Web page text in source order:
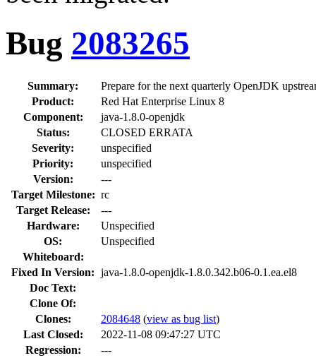
Bug 2083265
Summary:
Prepare for the next quarterly OpenJDK
Product:
Red Hat Enterprise Linux 8
Component:
java-1.8.0-openjdk
Status:
CLOSED ERRATA
Severity:
unspecified
Priority:
unspecified
Version:
---
Target Milestone: rc
Target Release:
---
Hardware:
Unspecified
OS:
Unspecified
Whiteboard:
Fixed In Version: java-1.8.0-openjdk-1.8.0.342.b06-0.1.ea.el8
Doc Text:
Clone Of:
Clones: 2084648 (view as bug list)
Last Closed:
2022-11-08 09:47:27 UTC
Regression:
---